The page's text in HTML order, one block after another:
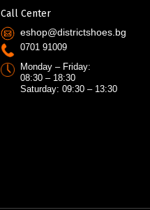
Call Center
eshop@districtshoes.bg
0701 91009
Monday – Friday:
08:30 – 18:30
Saturday: 09:30 – 13:30